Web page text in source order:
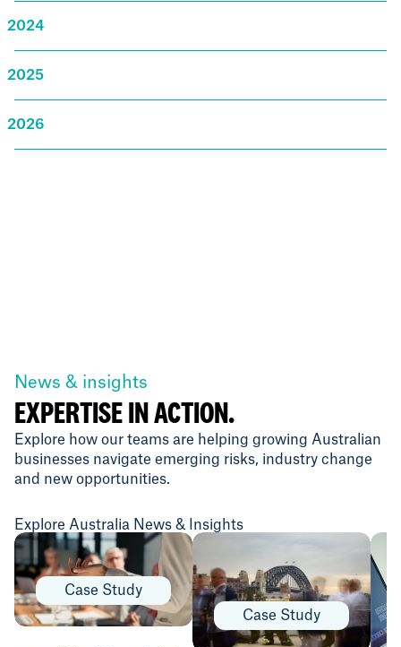
2024
2025
2026
News & insights
EXPERTISE IN ACTION.
Explore how our teams are helping growing Australian
businesses navigate emerging risks, industry change
and new opportunities.
Explore Australia News & Insights
Case Study
Case Study